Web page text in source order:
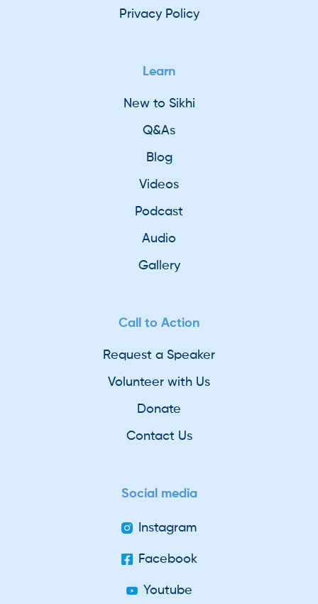
Privacy Policy
Learn
New to Sikhi
Q&As
Blog
Videos
Podcast
Audio
Gallery
Call to Action
Request a Speaker
Volunteer with Us
Donate
Contact Us
Social media
Instagram
Facebook
Youtube